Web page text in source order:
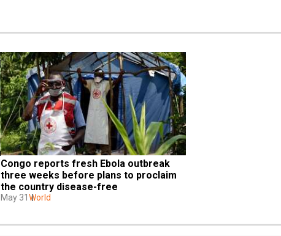
Congo reports fresh Ebola outbreak
three weeks before plans to proclaim
the country disease-free
May 31 World